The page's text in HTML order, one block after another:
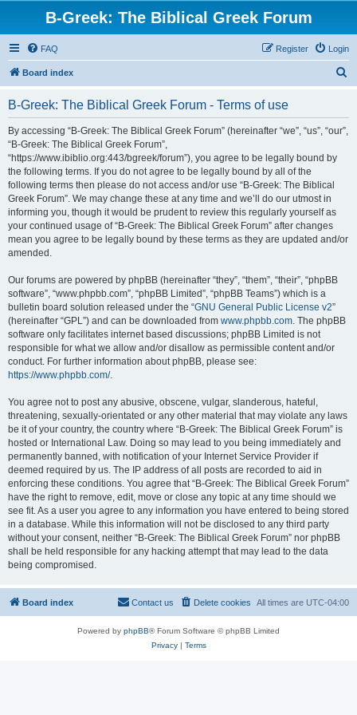
B-Greek: The Biblical Greek Forum
FAQ Login
Register
Board index
B-Greek: The Biblical Greek Forum - Terms of use
By accessing “B-Greek: The Biblical Greek Forum” (hereinafter “we”, “us”, “our”,
“B-Greek: The Biblical Greek Forum”,
“https://www.ibiblio.org:443/bgreek/forum”), you agree to be legally bound by
the following terms. If you do not agree to be legally bound by all of the
following terms then please do not access and/or use “B-Greek: The Biblical
Greek Forum”. We may change these at any time and we’ll do our utmost in
informing you, though it would be prudent to review this regularly yourself as
your continued usage of “B-Greek: The Biblical Greek Forum” after changes
mean you agree to be legally bound by these terms as they are updated and/or
amended.
Our forums are powered by phpBB (hereinafter “they”, “them”, “their”, “phpBB
software”, “www.phpbb.com”, “phpBB Limited”, “phpBB Teams”) which is a
bulletin board solution released under the “GNU General Public License v2”
(hereinafter “GPL”) and can be downloaded from www.phpbb.com. The phpBB
software only facilitates internet based discussions; phpBB Limited is not
responsible for what we allow and/or disallow as permissible content and/or
conduct. For further information about phpBB, please see:
https://www.phpbb.com/.
You agree not to post any abusive, obscene, vulgar, slanderous, hateful,
threatening, sexually-orientated or any other material that may violate any laws
be it of your country, the country where “B-Greek: The Biblical Greek Forum” is
hosted or International Law. Doing so may lead to you being immediately and
permanently banned, with notification of your Internet Service Provider if
deemed required by us. The IP address of all posts are recorded to aid in
enforcing these conditions. You agree that “B-Greek: The Biblical Greek Forum”
have the right to remove, edit, move or close any topic at any time should we
see fit. As a user you agree to any information you have entered to being stored
in a database. While this information will not be disclosed to any third party
without your consent, neither “B-Greek: The Biblical Greek Forum” nor phpBB
shall be held responsible for any hacking attempt that may lead to the data
being compromised.
Board index All times are UTC-04:00
Delete cookies
Contact us
Powered by phpBB® Forum Software © phpBB Limited
Privacy| Terms